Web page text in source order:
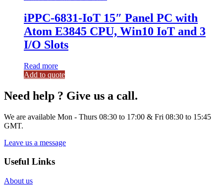
iPPC-6831-IoT 15″ Panel PC with
Atom E3845 CPU, Win10 IoT and 3
I/O Slots
Read more
Add to quote
Need help ? Give us a call.
We are available Mon - Thurs 08:30 to 17:00 & Fri 08:30 to 15:45
GMT.
Leave us a message
Useful Links
About us